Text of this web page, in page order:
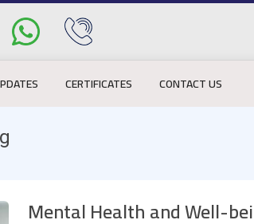
CERTIFICATES CONTACT US
Mental Health and Well-